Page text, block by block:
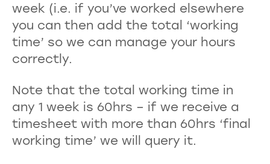
week (i.e. if you’ve worked elsewhere
you can then add the total ‘working
time’ so we can manage your hours
correctly.
Note that the total working time in
any 1 week is 60hrs – if we receive a
timesheet with more than 60hrs ‘final
working time’ we will query it.